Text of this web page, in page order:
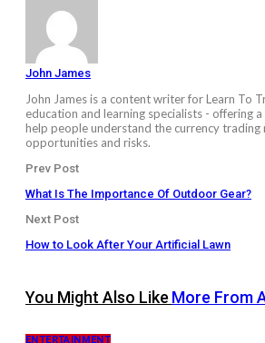
John James
John James is a content writer for Learn To
education and learning specialists - offering
help people understand the currency trading
opportunities and risks.
Prev Post
What Is The Importance Of Outdoor Gear?
Next Post
How to Look After Your Artificial Lawn
You Might Also Like More From
ENTERTAINMENT